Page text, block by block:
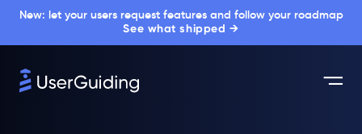
New: let your users request features and follow your roadmap
See what shipped →